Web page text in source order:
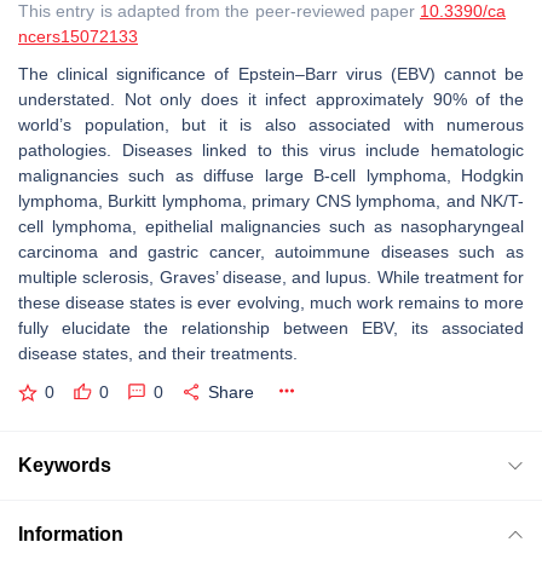
This entry is adapted from the peer-reviewed paper 10.3390/ca
ncers15072133
The clinical significance of Epstein–Barr virus (EBV) cannot be
understated. Not only does it infect approximately 90% of the
world’s population, but it is also associated with numerous
pathologies. Diseases linked to this virus include hematologic
malignancies such as diffuse large B-cell lymphoma, Hodgkin
lymphoma, Burkitt lymphoma, primary CNS lymphoma, and NK/T-
cell lymphoma, epithelial malignancies such as nasopharyngeal
carcinoma and gastric cancer, autoimmune diseases such as
multiple sclerosis, Graves’ disease, and lupus. While treatment for
these disease states is ever evolving, much work remains to more
fully elucidate the relationship between EBV, its associated
disease states, and their treatments.
0 0 0 Share
Keywords
Information